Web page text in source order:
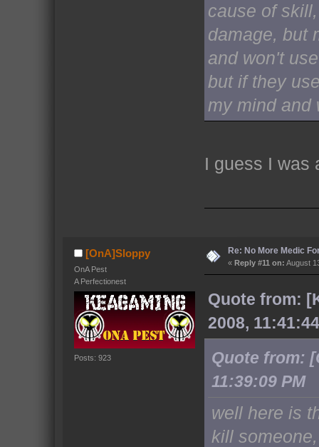
cause of
damage, but
and won't
but if they
my mind and
I guess I
[OnA]Sloppy
OnA Pest
A Perfectionest
Posts: 923
Re: No More Medic
« Reply #11 on: August
Quote from:
2008,
Quote from:
11:39:09 PM
well here is
kill